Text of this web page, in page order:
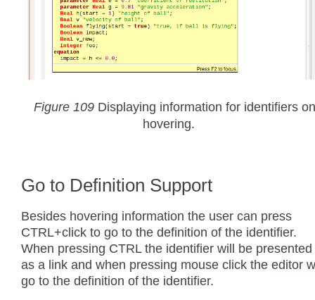
Figure 109 Displaying information for identifiers on
hovering.
Go to Definition Support
Besides hovering information the user can press
CTRL+click to go to the definition of the identifier.
When pressing CTRL the identifier will be presented
as a link and when pressing mouse click the editor
go to the definition of the identifier.